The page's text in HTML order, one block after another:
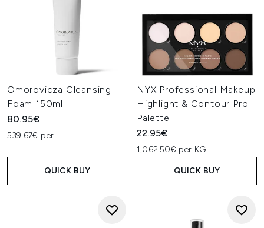
Omorovicza Cleansing
Foam 150ml
80.95€
539.67€ per L
QUICK BUY
NYX Professional Makeup
Highlight & Contour Pro
Palette
22.95€
1,062.50€ per KG
QUICK BUY